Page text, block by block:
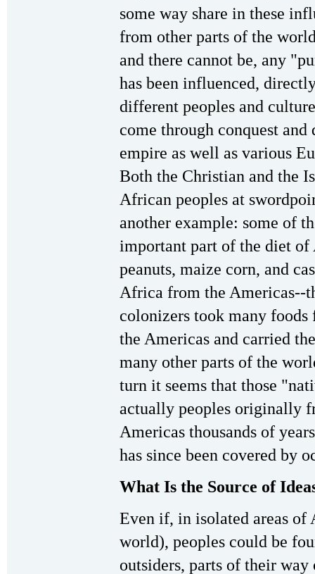
some way share in these
from other parts of the
and there cannot be, any
has been influenced,
different peoples and
come through conquest
empire as well as various
Both the Christian and the
African peoples at
another example: some of
important part of the diet of
peanuts, maize corn, and
Africa from the Americas--
colonizers took many
the Americas and carried
many other parts of the
turn it seems that those
actually peoples originally
Americas thousands of
has since been covered by
What Is the Source of
Even if, in isolated areas of
world), peoples could be
outsiders, parts of their